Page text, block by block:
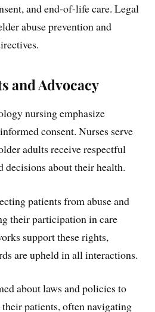
and end-of-life care. Legal
abuse prevention and
and Advocacy
nursing emphasize
consent. Nurses serve
adults receive respectful
decisions about their health.
patients from abuse and
their participation in care
support these rights,
are upheld in all interactions.
about laws and policies to
patients, often navigating